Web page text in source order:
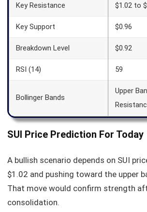
Key Resistance $1.02 to
Key Support $0.96
Breakdown Level $0.92
RSI (14) 59
Bollinger Bands
Upper
SUI Price Prediction For Today
A bullish scenario depends on SUI
$1.02 and pushing toward the upper
That move would confirm strength
consolidation.